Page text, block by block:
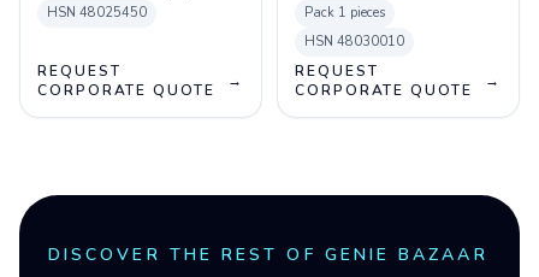
HSN 48025450
REQUEST
CORPORATE QUOTE
→
Pack 1 pieces
HSN 48030010
REQUEST
CORPORATE QUOTE
→
DISCOVER THE REST OF GENIE BAZAAR